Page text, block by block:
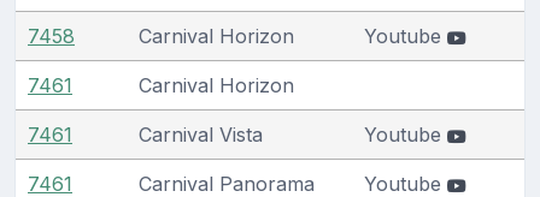
7458 Carnival Horizon Youtube
7461 Carnival Horizon
7461 Carnival Vista Youtube
7461 Carnival Panorama Youtube